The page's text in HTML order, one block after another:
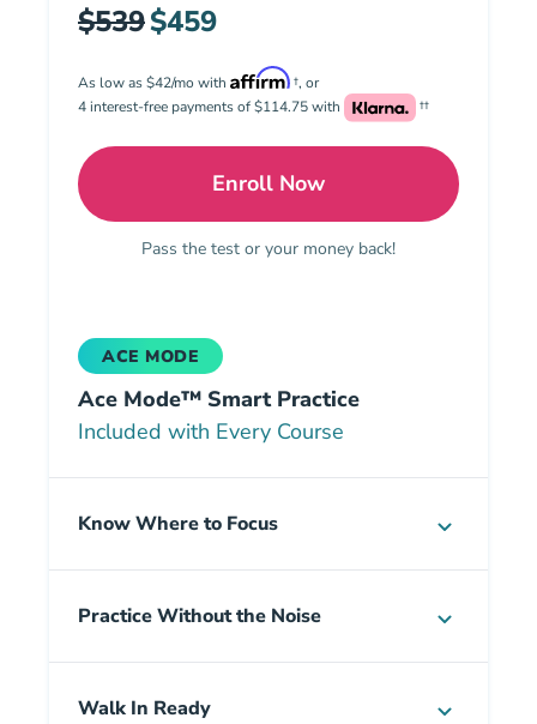
$539$459
As low as $42/mo with
†, or
4 interest-free payments of $114.75 with
††
Enroll NowGeorgia Insurance All-in-
Pass the test or your money back!
ACE MODE
Ace Mode™ Smart Practice
Included with Every Course
Know Where to Focus
Practice Without the Noise
Walk In Ready